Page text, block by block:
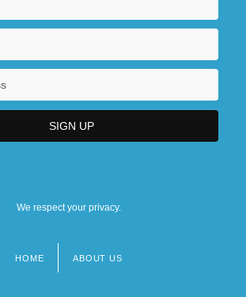
We respect your privacy.
HOME ABOUT US